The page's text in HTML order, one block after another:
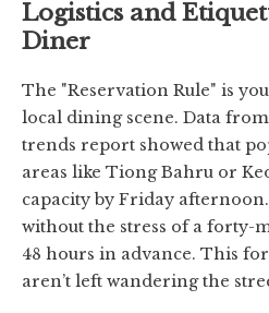
Logistics and
Diner
The "Reservation Rule" is
local dining scene. Data
trends report showed that
areas like Tiong Bahru or
capacity by Friday afternoon.
without the stress of a forty-
48 hours in advance. This
aren’t left wandering the